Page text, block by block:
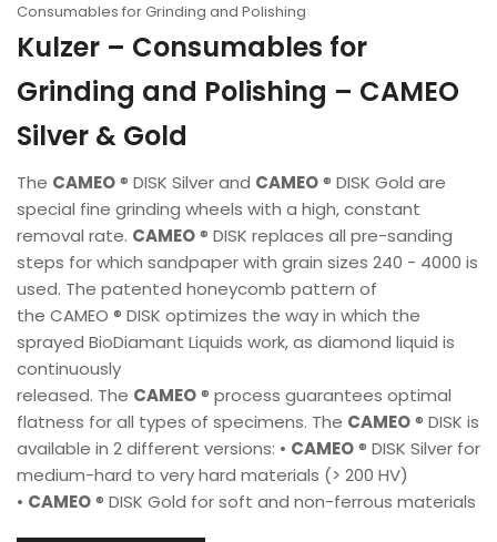
Consumables for Grinding and Polishing
Kulzer – Consumables for
Grinding and Polishing – CAMEO
Silver & Gold
The CAMEO® DISK Silver and CAMEO® DISK Gold are
special fine grinding wheels with a high, constant
removal rate. CAMEO® DISK replaces all pre-sanding
steps for which sandpaper with grain sizes 240 - 4000 is
used. The patented honeycomb pattern of
the CAMEO ® DISK optimizes the way in which the
sprayed BioDiamant Liquids work, as diamond liquid is
continuously
released. The CAMEO® process guarantees optimal
flatness for all types of specimens. The CAMEO® DISK is
available in 2 different versions: • CAMEO® DISK Silver for
medium-hard to very hard materials (> 200 HV)
• CAMEO® DISK Gold for soft and non-ferrous materials